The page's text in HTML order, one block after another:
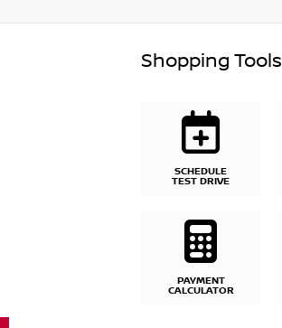
Shopping Tools
SCHEDULE
TEST DRIVE
PAYMENT
CALCULATOR